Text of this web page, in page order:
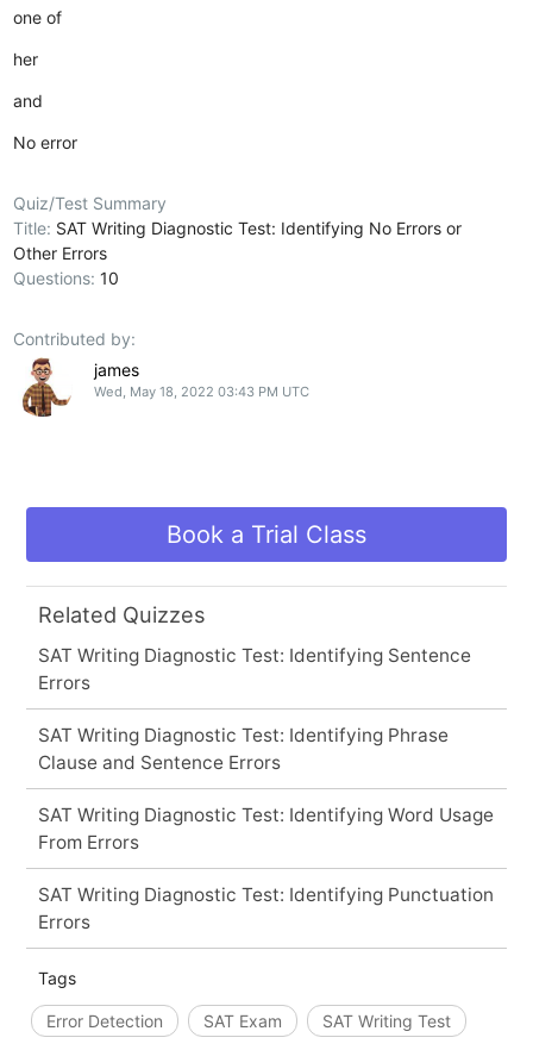
one of
her
and
No error
Quiz/Test Summary
Title: SAT Writing Diagnostic Test: Identifying No Errors or
Other Errors
Questions:10
Contributed by:
james
Wed, May 18, 2022 03:43 PM UTC
Book a Trial Class
Related Quizzes
SAT Writing Diagnostic Test: Identifying Sentence
Errors
SAT Writing Diagnostic Test: Identifying Phrase
Clause and Sentence Errors
SAT Writing Diagnostic Test: Identifying Word Usage
From Errors
SAT Writing Diagnostic Test: Identifying Punctuation
Errors
Tags
Error Detection SAT Exam SAT Writing Test